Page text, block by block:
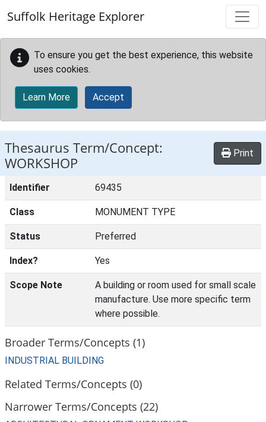
Suffolk Heritage Explorer
To ensure you get the best experience, this website
uses cookies.
Learn More Accept
Thesaurus Term/Concept:
WORKSHOP
Print
Identifier 69435
Class MONUMENT TYPE
Status Preferred
Index? Yes
Scope Note
A building or room used for small scale
manufacture. Use more specific term
where possible.
Broader Terms/Concepts (1)
INDUSTRIAL BUILDING
Related Terms/Concepts (0)
Narrower Terms/Concepts (22)